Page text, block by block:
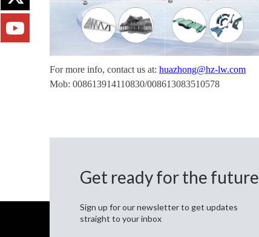
For more info, contact us at: huazhong@hz-lw.com
Mob: 008613914110830/008613083510578
Get ready for the future
Sign up for our newsletter to get updates
straight to your inbox